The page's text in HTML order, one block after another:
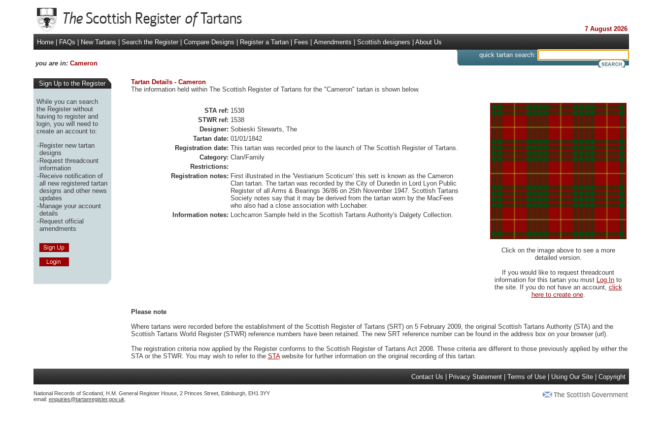
7 August 2026
Home
FAQs New Tartans Search the Register Compare Designs Register a Tartan Fees Amendments Scottish designers About Us
you are in: Cameron
quick tartan search:
Sign Up to the Register
While you can search
the Register without
having to register and
login, you will need to
create an account to:
-Register new tartan
designs
-Request threadcount
information
-Receive notification of
all new registered tartan
designs and other news
updates
-Manage your account
details
-Request official
amendments
Tartan Details - Cameron
The information held within The Scottish Register of Tartans for the "Cameron" tartan is shown below.
STA ref: 1538
STWR ref: 1538
Designer: Sobieski Stewarts, The
Tartan date: 01/01/1842
Registration date: This tartan was recorded prior to the launch of The Scottish Register of Tartans.
Category: Clan/Family
Restrictions:
Registration notes: First illustrated in the 'Vestiarium Scoticum' this sett is known as the Cameron
Clan tartan. The tartan was recorded by the City of Dunedin in Lord Lyon Public
Register of all Arms & Bearings 36/86 on 25th November 1947. Scottish Tartans
Society notes say that it may be derived from the tartan worn by the MacFees
who also had a close association with Lochaber.
Information notes: Lochcarron Sample held in the Scottish Tartans Authority's Dalgety Collection.
Click on the image above to see a more
detailed version.
If you would like to request threadcount
information for this tartan you must Log In to
the site. If you do not have an account, click
here to create one.
Please note
Where tartans were recorded before the establishment of the Scottish Register of Tartans (SRT) on 5 February 2009, the original Scottish Tartans Authority (STA) and the
Scottish Tartans World Register (STWR) reference numbers have been retained. The new SRT reference number can be found in the address box on your browser (url).
The registration criteria now applied by the Register conforms to the Scottish Register of Tartans Act 2008. These criteria are different to those previously applied by either the
STA or the STWR. You may wish to refer to the STAwebsite for further information on the original recording of this tartan.
Contact Us Privacy Statement Terms of Use Using Our Site Copyright
National Records of Scotland, H.M. General Register House, 2 Princes Street, Edinburgh, EH1 3YY
email: enquiries@tartanregister.gov.uk